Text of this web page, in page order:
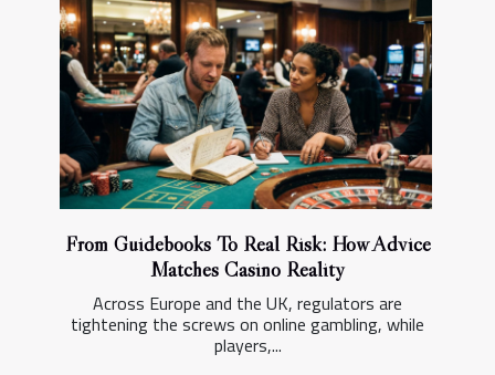
From Guidebooks To Real Risk: How Advice
Matches Casino Reality
Across Europe and the UK, regulators are
tightening the screws on online gambling, while
players,...